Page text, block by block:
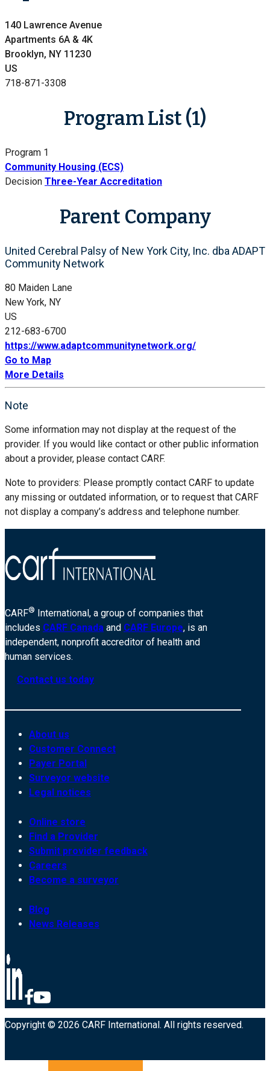
140 Lawrence Avenue
Apartments 6A & 4K
Brooklyn, NY 11230
US
718-871-3308
Program List (1)
Program 1
Community Housing (ECS)
Decision Three-Year Accreditation
Parent Company
United Cerebral Palsy of New York City, Inc. dba ADAPT
Community Network
80 Maiden Lane
New York, NY
US
212-683-6700
https://www.adaptcommunitynetwork.org/
Go to Map
More Details
Note
Some information may not display at the request of the
provider. If you would like contact or other public information
about a provider, please contact CARF.
Note to providers: Please promptly contact CARF to update
any missing or outdated information, or to request that CARF
not display a company’s address and telephone number.
CARF® International, a group of companies that
includes CARF Canada and CARF Europe, is an
independent, nonprofit accreditor of health and
human services.
Contact us today
About us
Customer Connect
Payer Portal
Surveyor website
Legal notices
Online store
Find a Provider
Submit provider feedback
Careers
Become a surveyor
Blog
News Releases
Copyright © 2026 CARF International. All rights reserved.